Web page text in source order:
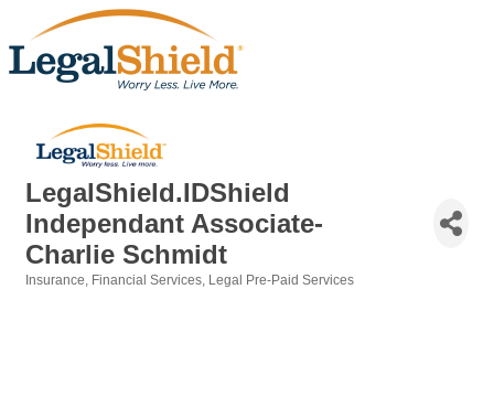
LegalShield.IDShield
Independant Associate-
Charlie Schmidt
Insurance Financial Services Legal Pre-Paid Services